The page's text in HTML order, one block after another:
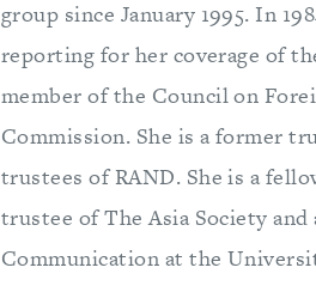
group since January 1995. In
reporting for her coverage of
member of the Council on
Commission. She is a former
trustees of RAND. She is a
trustee of The Asia Society
Communication at the